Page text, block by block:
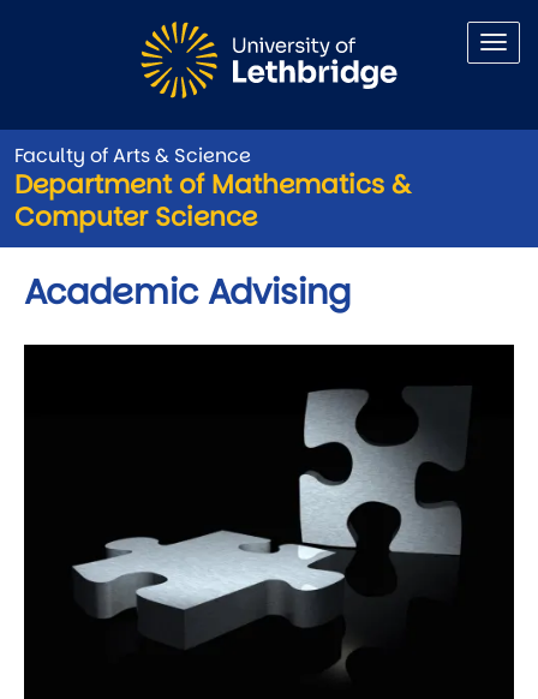
Faculty of Arts & Science
Department of Mathematics &
Computer Science
Academic Advising